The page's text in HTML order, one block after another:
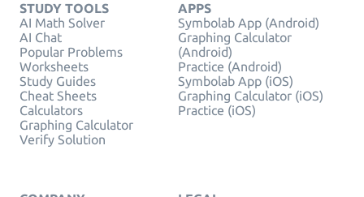
STUDY TOOLS
AI Math Solver
AI Chat
Popular Problems
Worksheets
Study Guides
Cheat Sheets
Calculators
Graphing Calculator
Verify Solution
APPS
Symbolab App (Android)
Graphing Calculator
(Android)
Practice (Android)
Symbolab App (iOS)
Graphing Calculator (iOS)
Practice (iOS)